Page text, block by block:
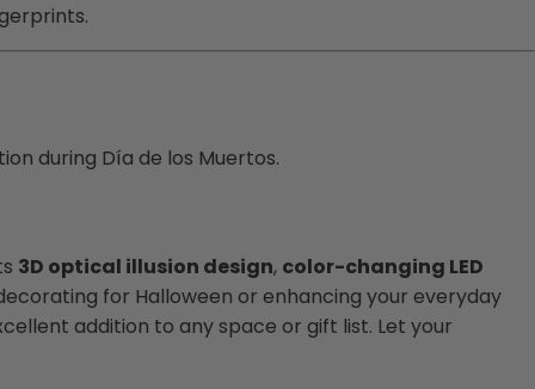
during Día de los Muertos.
3D optical illusion design, color-changing LED
for Halloween or enhancing your everyday
addition to any space or gift list. Let your